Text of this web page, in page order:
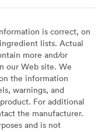
is correct, on
lists. Actual
more and/or
our Web site. We
the information
warnings, and
For additional
the manufacturer.
and is not